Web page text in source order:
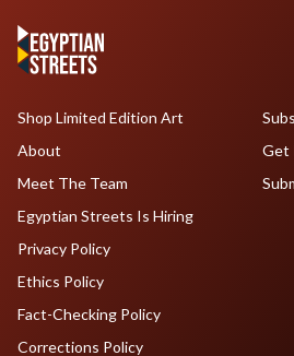
Shop Limited Edition Art
About
Meet The Team
Egyptian Streets Is Hiring
Get
Privacy Policy
Ethics Policy
Fact-Checking Policy
Corrections Policy